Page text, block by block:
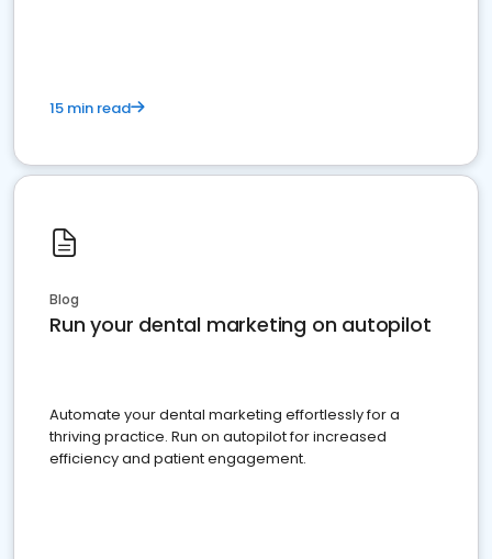
15 min read
Blog
Run your dental marketing on autopilot
Automate your dental marketing effortlessly for a
thriving practice. Run on autopilot for increased
efficiency and patient engagement.